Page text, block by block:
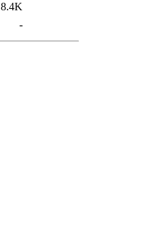
8.4K
-